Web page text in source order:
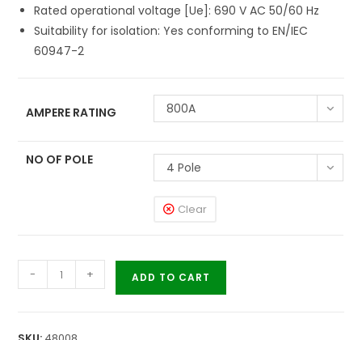
Rated operational voltage [Ue]: 690 V AC 50/60 Hz
Suitability for isolation: Yes conforming to EN/IEC
60947-2
AMPERE RATING 800A
NO OF POLE 4 Pole
Clear
- + ADD TO CART